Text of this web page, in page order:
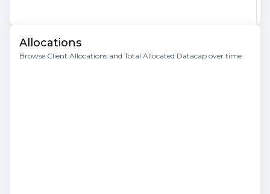
Allocations
Browse Client Allocations and Total Allocated Datacap over time